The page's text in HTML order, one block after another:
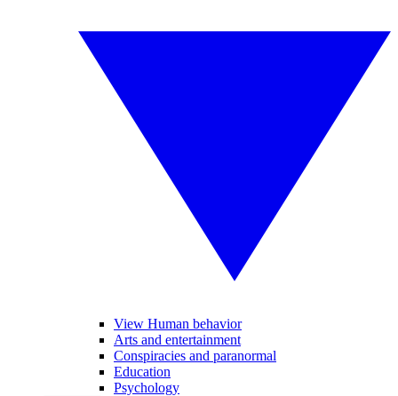
View Human behavior
Arts and entertainment
Conspiracies and paranormal
Education
Psychology